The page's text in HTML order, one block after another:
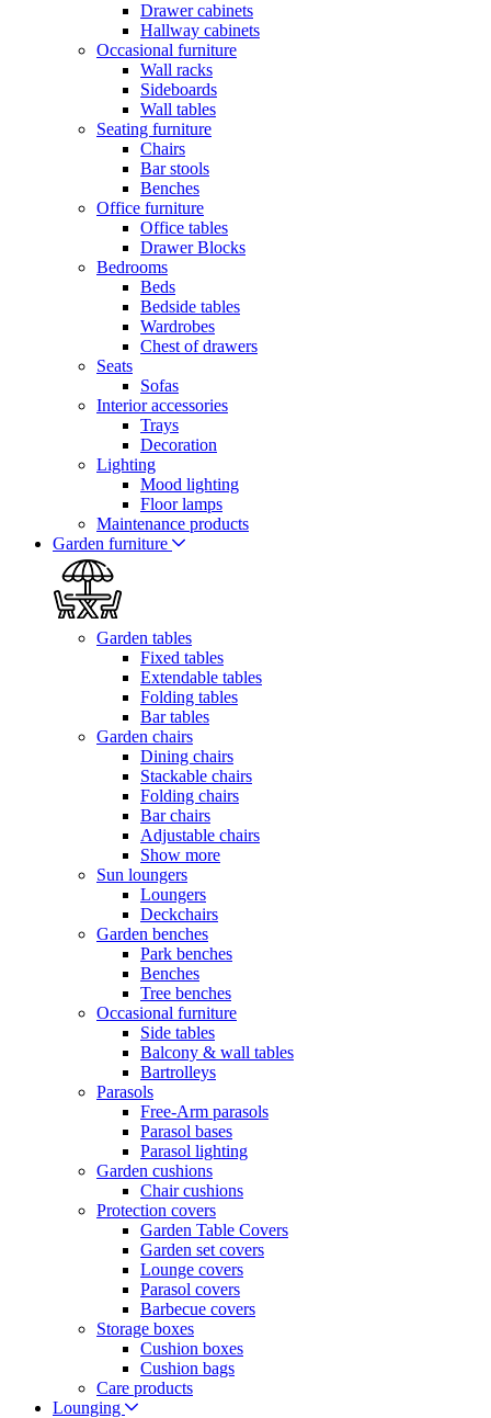
Drawer cabinets
Hallway cabinets
Occasional furniture
Wall racks
Sideboards
Wall tables
Seating furniture
Chairs
Bar stools
Benches
Office furniture
Office tables
Drawer Blocks
Bedrooms
Beds
Bedside tables
Wardrobes
Chest of drawers
Seats
Sofas
Interior accessories
Trays
Decoration
Lighting
Mood lighting
Floor lamps
Maintenance products
Garden furniture
Garden tables
Fixed tables
Extendable tables
Folding tables
Bar tables
Garden chairs
Dining chairs
Stackable chairs
Folding chairs
Bar chairs
Adjustable chairs
Show more
Sun loungers
Loungers
Deckchairs
Garden benches
Park benches
Benches
Tree benches
Occasional furniture
Side tables
Balcony & wall tables
Bartrolleys
Parasols
Free-Arm parasols
Parasol bases
Parasol lighting
Garden cushions
Chair cushions
Protection covers
Garden Table Covers
Garden set covers
Lounge covers
Parasol covers
Barbecue covers
Storage boxes
Cushion boxes
Cushion bags
Care products
Lounging